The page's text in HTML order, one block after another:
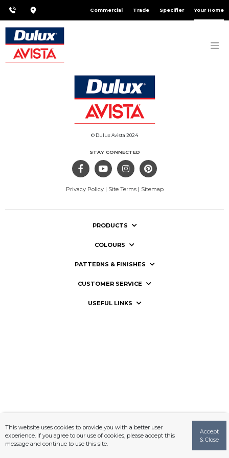
Commercial Trade Specifier Your Home
© Dulux Avista 2024
STAY CONNECTED
Privacy Policy| Site Terms| Sitemap
PRODUCTS
COLOURS
PATTERNS & FINISHES
CUSTOMER SERVICE
USEFUL LINKS
This website uses cookies to provide you with a better user
experience. If you agree to our use of cookies, please accept this
message and continue to use this site.
Accept
& Close